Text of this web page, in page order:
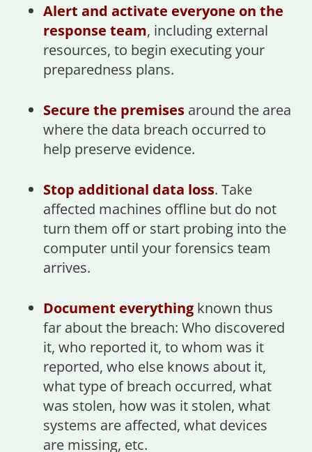
Alert and activate everyone on the
response team, including external
resources, to begin executing your
preparedness plans.
Secure the premises around the area
where the data breach occurred to
help preserve evidence.
Stop additional data loss. Take
affected machines offline but do not
turn them off or start probing into the
computer until your forensics team
arrives.
Document everything known thus
far about the breach: Who discovered
it, who reported it, to whom was it
reported, who else knows about it,
what type of breach occurred, what
was stolen, how was it stolen, what
systems are affected, what devices
are missing, etc.